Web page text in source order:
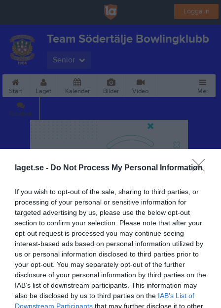
laget.se - Do Not Process My Personal Information
If you wish to opt-out of the sale, sharing to third parties, or
processing of your personal or sensitive information for
targeted advertising by us, please use the below opt-out
section to confirm your selection. Please note that after your
opt-out request is processed you may continue seeing
interest-based ads based on personal information utilized by
us or personal information disclosed to third parties prior to
your opt-out. You may separately opt-out of the further
disclosure of your personal information by third parties on the
IAB’s list of downstream participants. This information may
also be disclosed by us to third parties on the IAB’s List of
Downstream Participants that may further disclose it to other
Logga in
Team Södertälje Bowlingklubb
Senior
Start Laget Kalender Bilder Video
Gästbok
Mer
Dokument